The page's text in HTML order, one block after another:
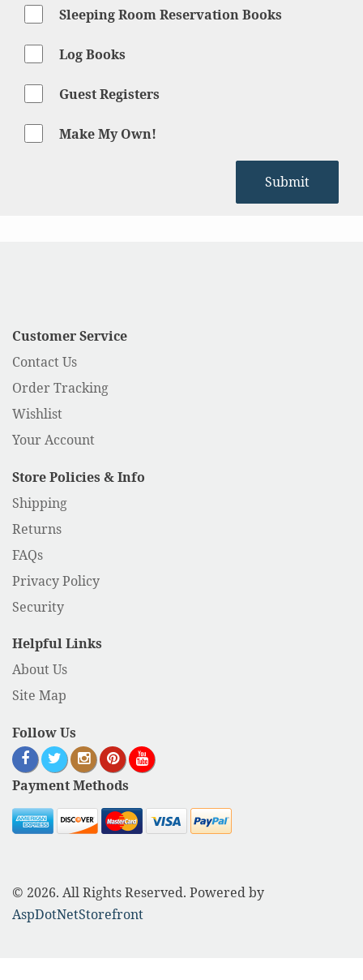
Sleeping Room Reservation Books
Log Books
Guest Registers
Make My Own!
Customer Service
Contact Us
Order Tracking
Wishlist
Your Account
Store Policies & Info
Shipping
Returns
FAQs
Privacy Policy
Security
Helpful Links
About Us
Site Map
Follow Us
Payment Methods
© 2026. All Rights Reserved. Powered by
AspDotNetStorefront